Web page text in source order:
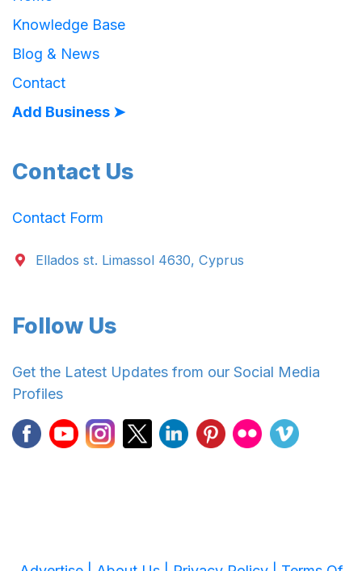
Knowledge Base
Blog & News
Contact
Add Business ➤
Contact Us
Contact Form
Ellados st. Limassol 4630, Cyprus
Follow Us
Get the Latest Updates from our Social Media
Profiles